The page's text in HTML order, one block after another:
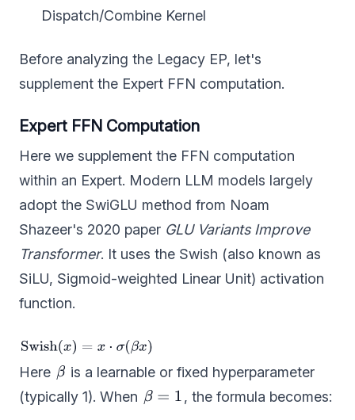
Dispatch/Combine Kernel
Before analyzing the Legacy EP, let's
supplement the Expert FFN computation.
Expert FFN Computation
Here we supplement the FFN computation
within an Expert. Modern LLM models largely
adopt the SwiGLU method from Noam
Shazeer's 2020 paper GLU Variants Improve
Transformer. It uses the Swish (also known as
SiLU, Sigmoid-weighted Linear Unit) activation
function.
Here
is a learnable or fixed hyperparameter
(typically 1). When
, the formula becomes: